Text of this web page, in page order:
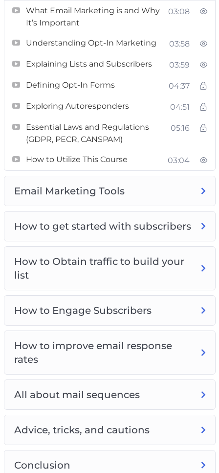
Best practices for effective campaigns
Whether you’re new to the field or an
experienced marketer, you’ll discover priceless
email marketing skills. Whether you’re looking
to master the entire course or looking for
gain invaluable insights and real-world
strategies.
Enroll now and gain access to the most
comprehensive course available online.
Upgrade your email marketing efforts and
watch your business fly to new heights. Don’t
your business success.
What Email Marketing is and Why
It’s Important
03:08
Understanding Opt-In Marketing 03:58
Explaining Lists and Subscribers 03:59
Defining Opt-In Forms 04:37
Exploring Autoresponders 04:51
Essential Laws and Regulations
(GDPR, PECR, CANSPAM)
05:16
How to Utilize This Course 03:04
Email Marketing Tools
How to get started with subscribers
How to Obtain traffic to build your
list
How to Engage Subscribers
How to improve email response
rates
All about mail sequences
Advice, tricks, and cautions
Conclusion